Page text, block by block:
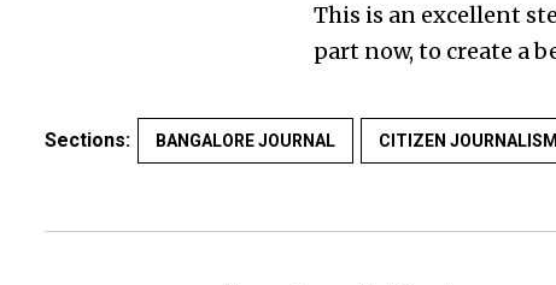
This is an excellent
part now, to create a
Sections: BANGALORE JOURNAL CITIZEN JOURNALISM